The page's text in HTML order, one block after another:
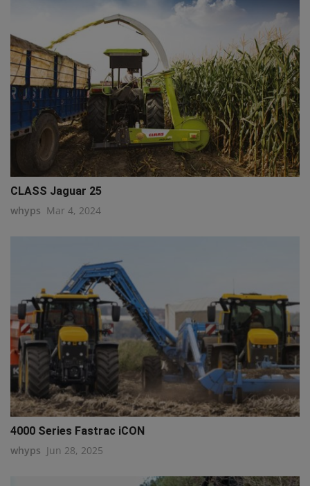
CLASS Jaguar 25
whyps Mar 4, 2024
4000 Series Fastrac iCON
whyps Jun 28, 2025